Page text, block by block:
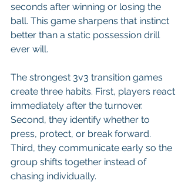
seconds after winning or losing the
ball. This game sharpens that instinct
better than a static possession drill
ever will.
The strongest 3v3 transition games
create three habits. First, players react
immediately after the turnover.
Second, they identify whether to
press, protect, or break forward.
Third, they communicate early so the
group shifts together instead of
chasing individually.